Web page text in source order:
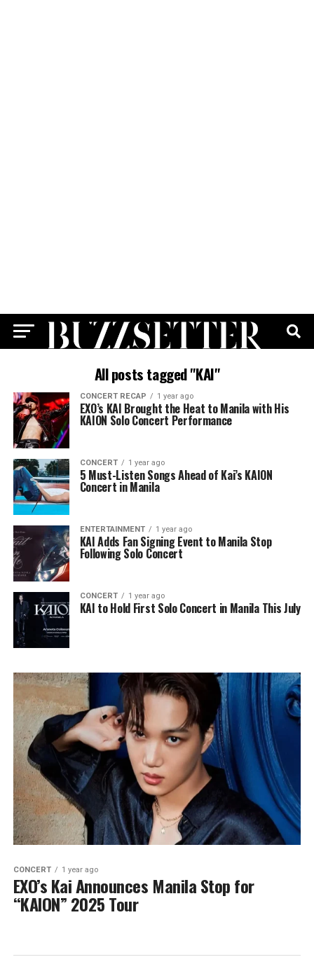
All posts tagged "KAI"
CONCERT RECAP 1 year ago
EXO’s KAI Brought the Heat to Manila with His
KAION Solo Concert Performance
CONCERT 1 year ago
5 Must-Listen Songs Ahead of Kai’s KAION
Concert in Manila
ENTERTAINMENT 1 year ago
KAI Adds Fan Signing Event to Manila Stop
Following Solo Concert
CONCERT 1 year ago
KAI to Hold First Solo Concert in Manila This July
CONCERT 1 year ago
EXO’s Kai Announces Manila Stop for
“KAION” 2025 Tour